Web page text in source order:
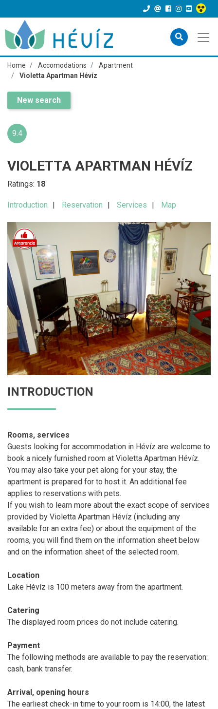
Home Accomodations
Apartment
Violetta Apartman Hévíz
New search
9.4
VIOLETTA APARTMAN HÉVÍZ
Ratings: 18
Introduction Reservation Services Map
INTRODUCTION
Rooms, services
Guests looking for accommodation in Hévíz are welcome to
book a nicely furnished room at Violetta Apartman Hévíz.
You may also take your pet along for your stay, the
apartment is prepared for to host it. An additional fee
applies to reservations with pets.
If you wish to learn more about the exact scope of services
provided by Violetta Apartman Hévíz (including any
available for an extra fee) or about the equipment of the
rooms, you will find them on the information sheet below
and on the information sheet of the selected room.
Location
Lake Hévíz is 100 meters away from the apartment.
Catering
The displayed room prices do not include catering.
Payment
The following methods are available to pay the reservation:
cash, bank transfer.
Arrival, opening hours
The earliest check-in time to your room is 14:00, the latest